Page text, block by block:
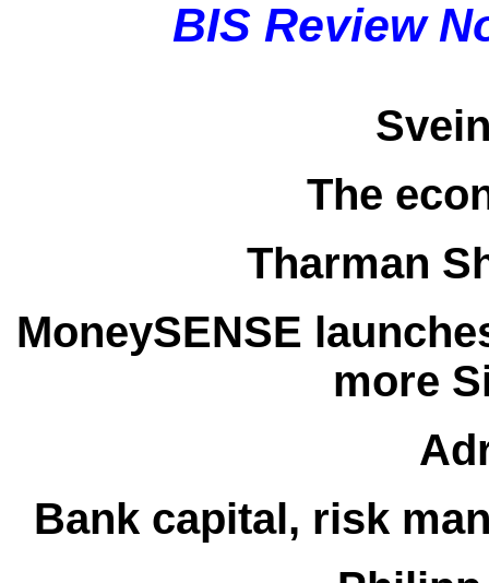
BIS Review
The
Tharman
MoneySENSE
more
Bank capital, risk